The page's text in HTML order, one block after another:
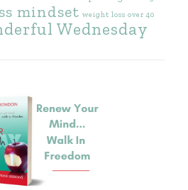
mindset weight loss over 40
Wednesday